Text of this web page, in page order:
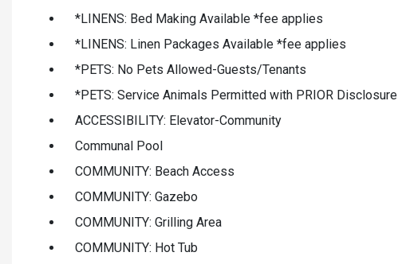
*LINENS: Bed Making Available *fee applies
*LINENS: Linen Packages Available *fee applies
*PETS: No Pets Allowed-Guests/Tenants
*PETS: Service Animals Permitted with PRIOR Disclosure
ACCESSIBILITY: Elevator-Community
Communal Pool
COMMUNITY: Beach Access
COMMUNITY: Gazebo
COMMUNITY: Grilling Area
COMMUNITY: Hot Tub